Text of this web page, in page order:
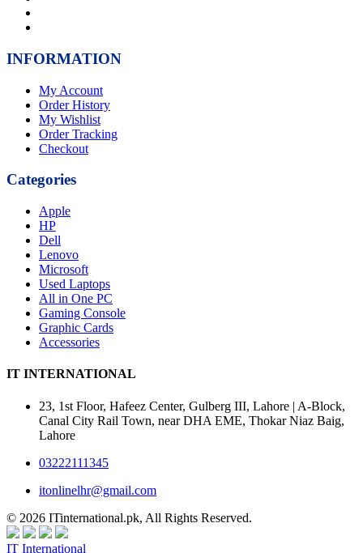
INFORMATION
My Account
Order History
My Wishlist
Order Tracking
Checkout
Categories
Apple
HP
Dell
Lenovo
Microsoft
Used Laptops
All in One PC
Gaming Console
Graphic Cards
Accessories
IT INTERNATIONAL
23, 1st Floor, Hafeez Center, Gulberg III, Lahore | A-Block,
Canal City Rail Town, near DHA EME, Thokar Niaz Baig,
Lahore
03222111345
itonlinelhr@gmail.com
© 2026 ITinternational.pk, All Rights Reserved.
IT International